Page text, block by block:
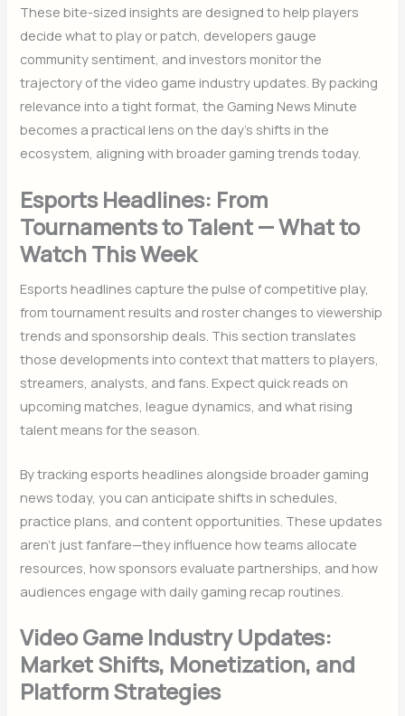
These bite-sized insights are designed to help players
decide what to play or patch, developers gauge
community sentiment, and investors monitor the
trajectory of the video game industry updates. By packing
relevance into a tight format, the Gaming News Minute
becomes a practical lens on the day’s shifts in the
ecosystem, aligning with broader gaming trends today.
Esports Headlines: From
Tournaments to Talent — What to
Watch This Week
Esports headlines capture the pulse of competitive play,
from tournament results and roster changes to viewership
trends and sponsorship deals. This section translates
those developments into context that matters to players,
streamers, analysts, and fans. Expect quick reads on
upcoming matches, league dynamics, and what rising
talent means for the season.
By tracking esports headlines alongside broader gaming
news today, you can anticipate shifts in schedules,
practice plans, and content opportunities. These updates
aren’t just fanfare—they influence how teams allocate
resources, how sponsors evaluate partnerships, and how
audiences engage with daily gaming recap routines.
Video Game Industry Updates:
Market Shifts, Monetization, and
Platform Strategies